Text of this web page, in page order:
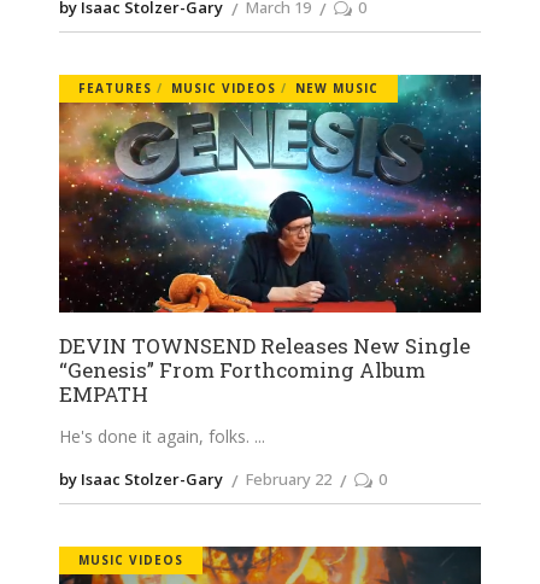
by Isaac Stolzer-Gary March 19 0
FEATURES MUSIC VIDEOS NEW MUSIC
DEVIN TOWNSEND Releases New Single
“Genesis” From Forthcoming Album
EMPATH
He's done it again, folks.
by Isaac Stolzer-Gary February 22 0
MUSIC VIDEOS